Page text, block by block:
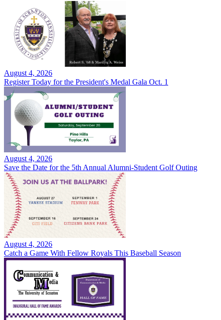
August 4, 2026
Register Today for the President's Medal Gala Oct. 1
August 4, 2026
Save the Date for the 5th Annual Alumni-Student Golf Outing
August 4, 2026
Catch a Game With Fellow Royals This Baseball Season